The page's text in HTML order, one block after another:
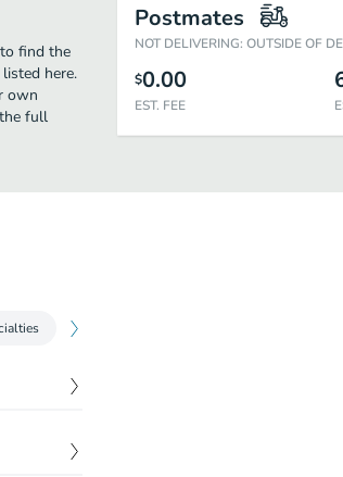
find the
here.
own
full
Postmates
NOT DELIVERING: OUTSIDE OF
$0.00
EST. FEE
5.95